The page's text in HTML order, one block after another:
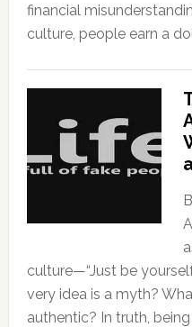
financial
culture, people earn a
culture—“Just be
very idea is a myth?
authentic? In truth,